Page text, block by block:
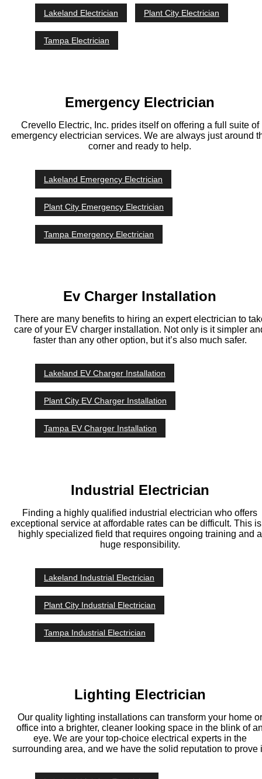
Lakeland Electrician Plant City Electrician
Tampa Electrician
Emergency Electrician
Crevello Electric, Inc. prides itself on offering a full suite of
emergency electrician services. We are always just around
corner and ready to help.
Lakeland Emergency Electrician
Plant City Emergency Electrician
Tampa Emergency Electrician
Ev Charger Installation
There are many benefits to hiring an expert electrician to
care of your EV charger installation. Not only is it simpler
faster than any other option, but it’s also much safer.
Lakeland EV Charger Installation
Plant City EV Charger Installation
Tampa EV Charger Installation
Industrial Electrician
Finding a highly qualified industrial electrician who offers
exceptional service at affordable rates can be difficult. This
highly specialized field that requires ongoing training and a
huge responsibility.
Lakeland Industrial Electrician
Plant City Industrial Electrician
Tampa Industrial Electrician
Lighting Electrician
Our quality lighting installations can transform your home or
office into a brighter, cleaner looking space in the blink of
eye. We are your top-choice electrical experts in the
surrounding area, and we have the solid reputation to prove